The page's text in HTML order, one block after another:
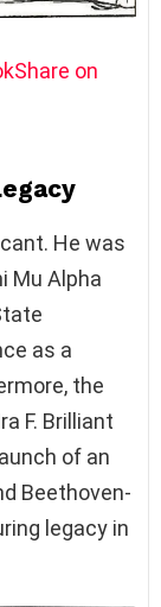
Share on
He was
Mu Alpha
as a
the
F. Brilliant
of an
Beethoven-
legacy in